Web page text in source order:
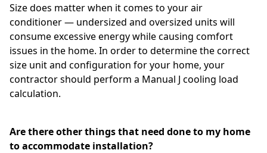
Size does matter when it comes to your air
conditioner — undersized and oversized units will
consume excessive energy while causing comfort
issues in the home. In order to determine the correct
size unit and configuration for your home, your
contractor should perform a Manual J cooling load
calculation.
Are there other things that need done to my home
to accommodate installation?